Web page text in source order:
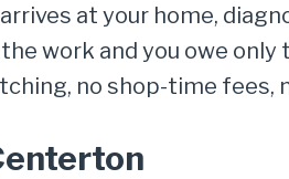
at your home,
work and you owe
no shop-time fees,